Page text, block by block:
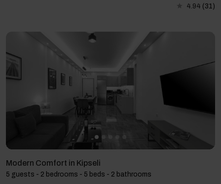
4.94 (31)
Modern Comfort in Kipseli
5 guests - 2 bedrooms - 5 beds - 2 bathrooms